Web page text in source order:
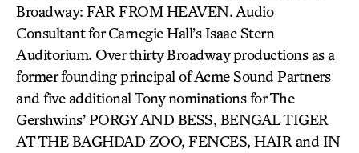
Broadway: FAR FROM HEAVEN. Audio
Consultant for Carnegie Hall’s Isaac Stern
Auditorium. Over thirty Broadway productions as a
former founding principal of Acme Sound Partners
and five additional Tony nominations for The
Gershwins’ PORGY AND BESS, BENGAL TIGER
AT THE BAGHDAD ZOO, FENCES, HAIR and IN